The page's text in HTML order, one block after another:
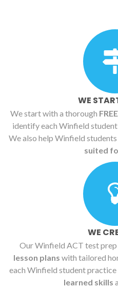
WE
We start with a thorough
identify each Winfield
We also help Winfield
suited
WE
Our Winfield ACT test
lesson plans with tailored
each Winfield student
learned skills